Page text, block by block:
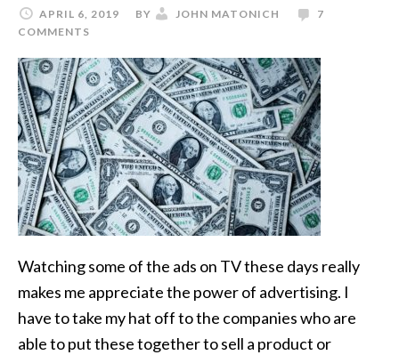
APRIL 6, 2019 BY JOHN MATONICH
7
COMMENTS
Watching some of the ads on TV these days really
makes me appreciate the power of advertising. I
have to take my hat off to the companies who are
able to put these together to sell a product or